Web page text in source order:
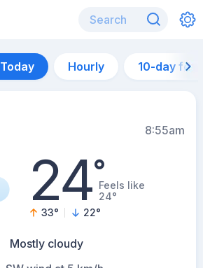
Today Hourly 10-day
8:55am
24°Feels like
24°
33° 22°
Mostly cloudy